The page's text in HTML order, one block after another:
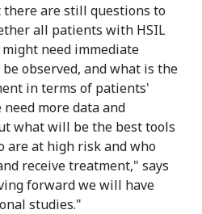
are still questions to
all patients with HSIL
need immediate
observed, and what is the
in terms of patients'
more data and
what will be the best tools
at high risk and who
receive treatment," says
forward we will have
studies."